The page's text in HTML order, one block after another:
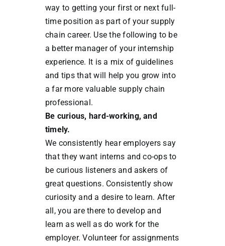
way to getting your first or next full-
time position as part of your supply
chain career. Use the following to be
a better manager of your internship
experience. It is a mix of guidelines
and tips that will help you grow into
a far more valuable supply chain
professional.
Be curious, hard-working, and
timely.
We consistently hear employers say
that they want interns and co-ops to
be curious listeners and askers of
great questions. Consistently show
curiosity and a desire to learn. After
all, you are there to develop and
learn as well as do work for the
employer. Volunteer for assignments